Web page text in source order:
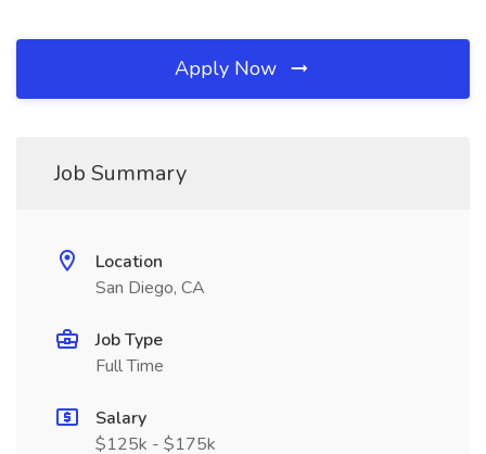
Apply Now
Job Summary
Location
San Diego, CA
Job Type
Full Time
Salary
$125k - $175k